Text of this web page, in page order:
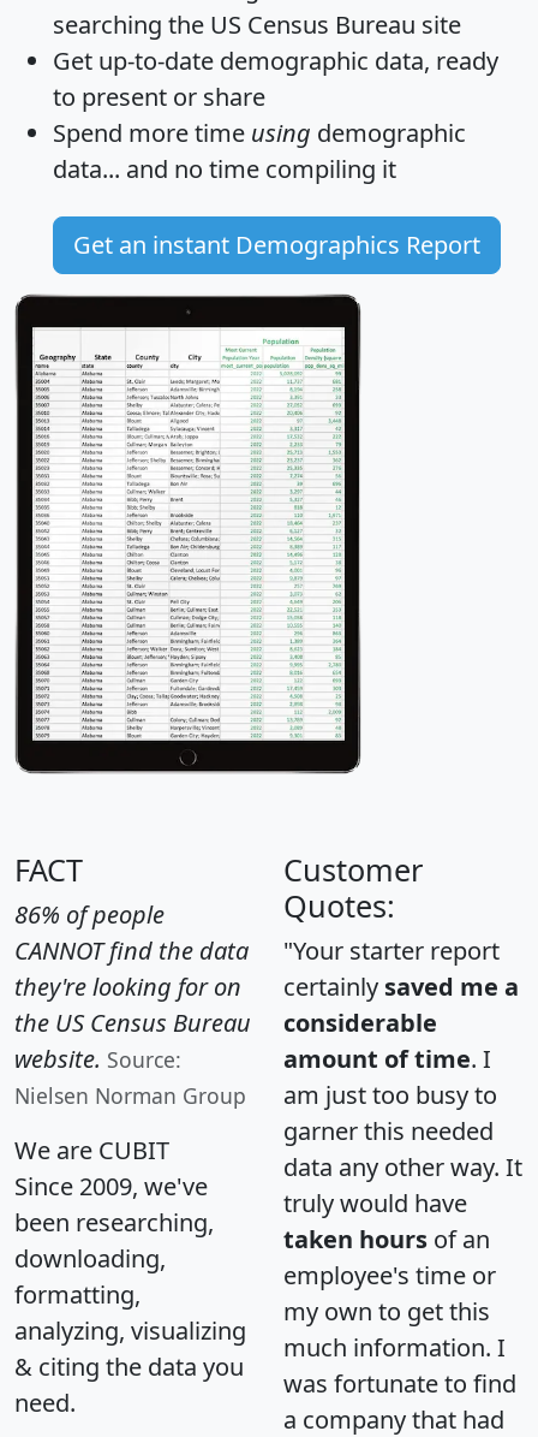
searching the US Census Bureau site
Get up-to-date demographic data, ready
to present or share
Spend more time using demographic
data... and no time compiling it
Get an instant Demographics Report
FACT
86% of people
CANNOT find the data
they're looking for on
the US Census Bureau
website. Source:
Nielsen Norman Group
We are CUBIT
Since 2009, we've
been researching,
downloading,
formatting,
analyzing, visualizing
& citing the data you
need.
Customer
Quotes:
"Your starter report
certainly saved me a
considerable
amount of time. I
am just too busy to
garner this needed
data any other way. It
truly would have
taken hours of an
employee's time or
my own to get this
much information. I
was fortunate to find
a company that had